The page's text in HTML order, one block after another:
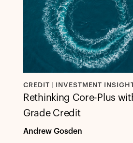
CREDIT | INVESTMENT
Rethinking Core-Plus
Grade Credit
Andrew Gosden